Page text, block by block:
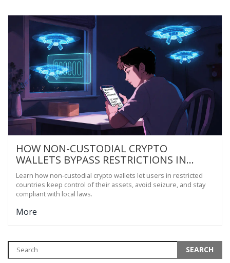
HOW NON-CUSTODIAL CRYPTO
WALLETS BYPASS RESTRICTIONS IN
HIGH‑RISK COUNTRIES
Learn how non‑custodial crypto wallets let users in restricted
countries keep control of their assets, avoid seizure, and stay
compliant with local laws.
More